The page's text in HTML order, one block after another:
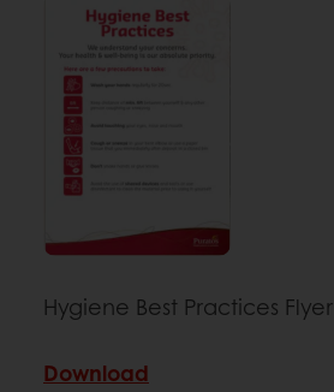
Hygiene Best Practices Flyer
Download